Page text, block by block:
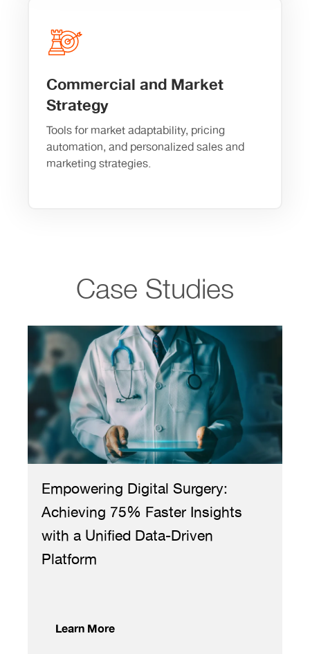
Commercial and Market
Strategy
Tools for market adaptability, pricing
automation, and personalized sales and
marketing strategies.
Case Studies
Empowering Digital Surgery:
Achieving 75% Faster Insights
with a Unified Data-Driven
Platform
Learn More